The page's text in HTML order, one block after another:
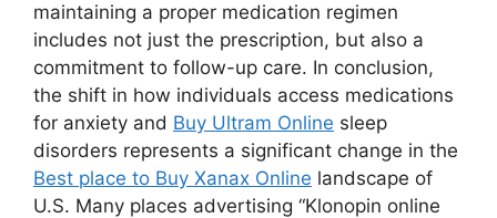
maintaining a proper medication regimen
includes not just the prescription, but also a
commitment to follow-up care. In conclusion,
the shift in how individuals access medications
for anxiety and Buy Ultram Online sleep
disorders represents a significant change in the
Best place to Buy Xanax Online landscape of
U.S. Many places advertising “Klonopin online